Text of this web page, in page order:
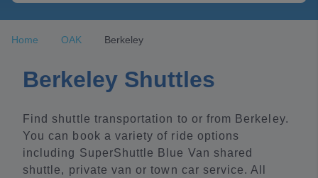
Home OAK Berkeley
Berkeley Shuttles
Find shuttle transportation to or from Berkeley.
You can book a variety of ride options
including SuperShuttle Blue Van shared
shuttle, private van or town car service. All